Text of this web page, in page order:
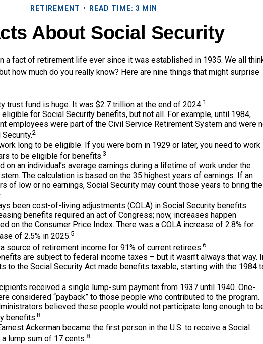
RETIREMENT READ TIME: 3 MIN
About Social Security
a fact of retirement life ever since it was established in 1935. We all
how much do you really know? Here are nine things that might surprise
trust fund is huge. It was $2.7 trillion at the end of 2024.1
for Social Security benefits, but not all. For example, until 1984,
employees were part of the Civil Service Retirement System and were
2
long to be eligible. If you were born in 1929 or later, you need to work
to be eligible for benefits.3
on an individual’s average earnings during a lifetime of work under the
The calculation is based on the 35 highest years of earnings. If an
of low or no earnings, Social Security may count those years to bring the
been cost-of-living adjustments (COLA) in Social Security benefits.
benefits required an act of Congress; now, increases happen
on the Consumer Price Index. There was a COLA increase of 2.8% for
of 2.5% in 2025.5
source of retirement income for 91% of current retirees.6
are subject to federal income taxes – but it wasn’t always that way.
to the Social Security Act made benefits taxable, starting with the 1984
received a single lump-sum payment from 1937 until 1940. One-
considered “payback” to those people who contributed to the program.
believed these people would not participate long enough to
benefits.8
Ackerman became the first person in the U.S. to receive a Social
lump sum of 17 cents.8